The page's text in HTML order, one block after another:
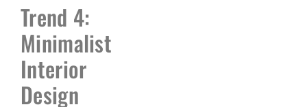
Trend 4:
Minimalist
Interior
Design